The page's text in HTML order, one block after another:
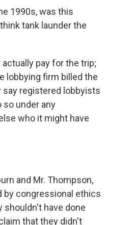
1990s, was this
tank launder the
pay for the trip;
lobbying firm billed the
say registered lobbyists
so under any
who it might have
and Mr. Thompson,
by congressional ethics
shouldn't have done
that they didn't